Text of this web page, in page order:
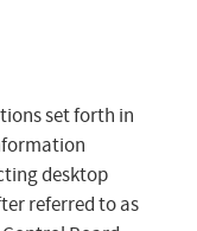
set forth in
desktop
referred to as